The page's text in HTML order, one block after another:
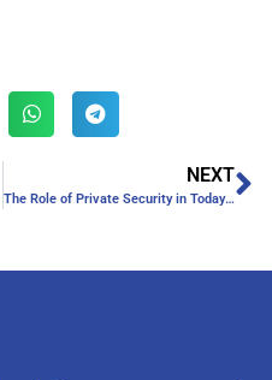
NEXT
The Role of Private Security in Today’s Society